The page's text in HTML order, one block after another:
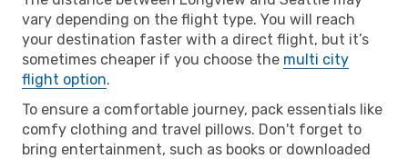
vary depending on the flight type. You will reach
your destination faster with a direct flight, but it’s
sometimes cheaper if you choose the multi city
flight option.
To ensure a comfortable journey, pack essentials like
comfy clothing and travel pillows. Don't forget to
bring entertainment, such as books or downloaded